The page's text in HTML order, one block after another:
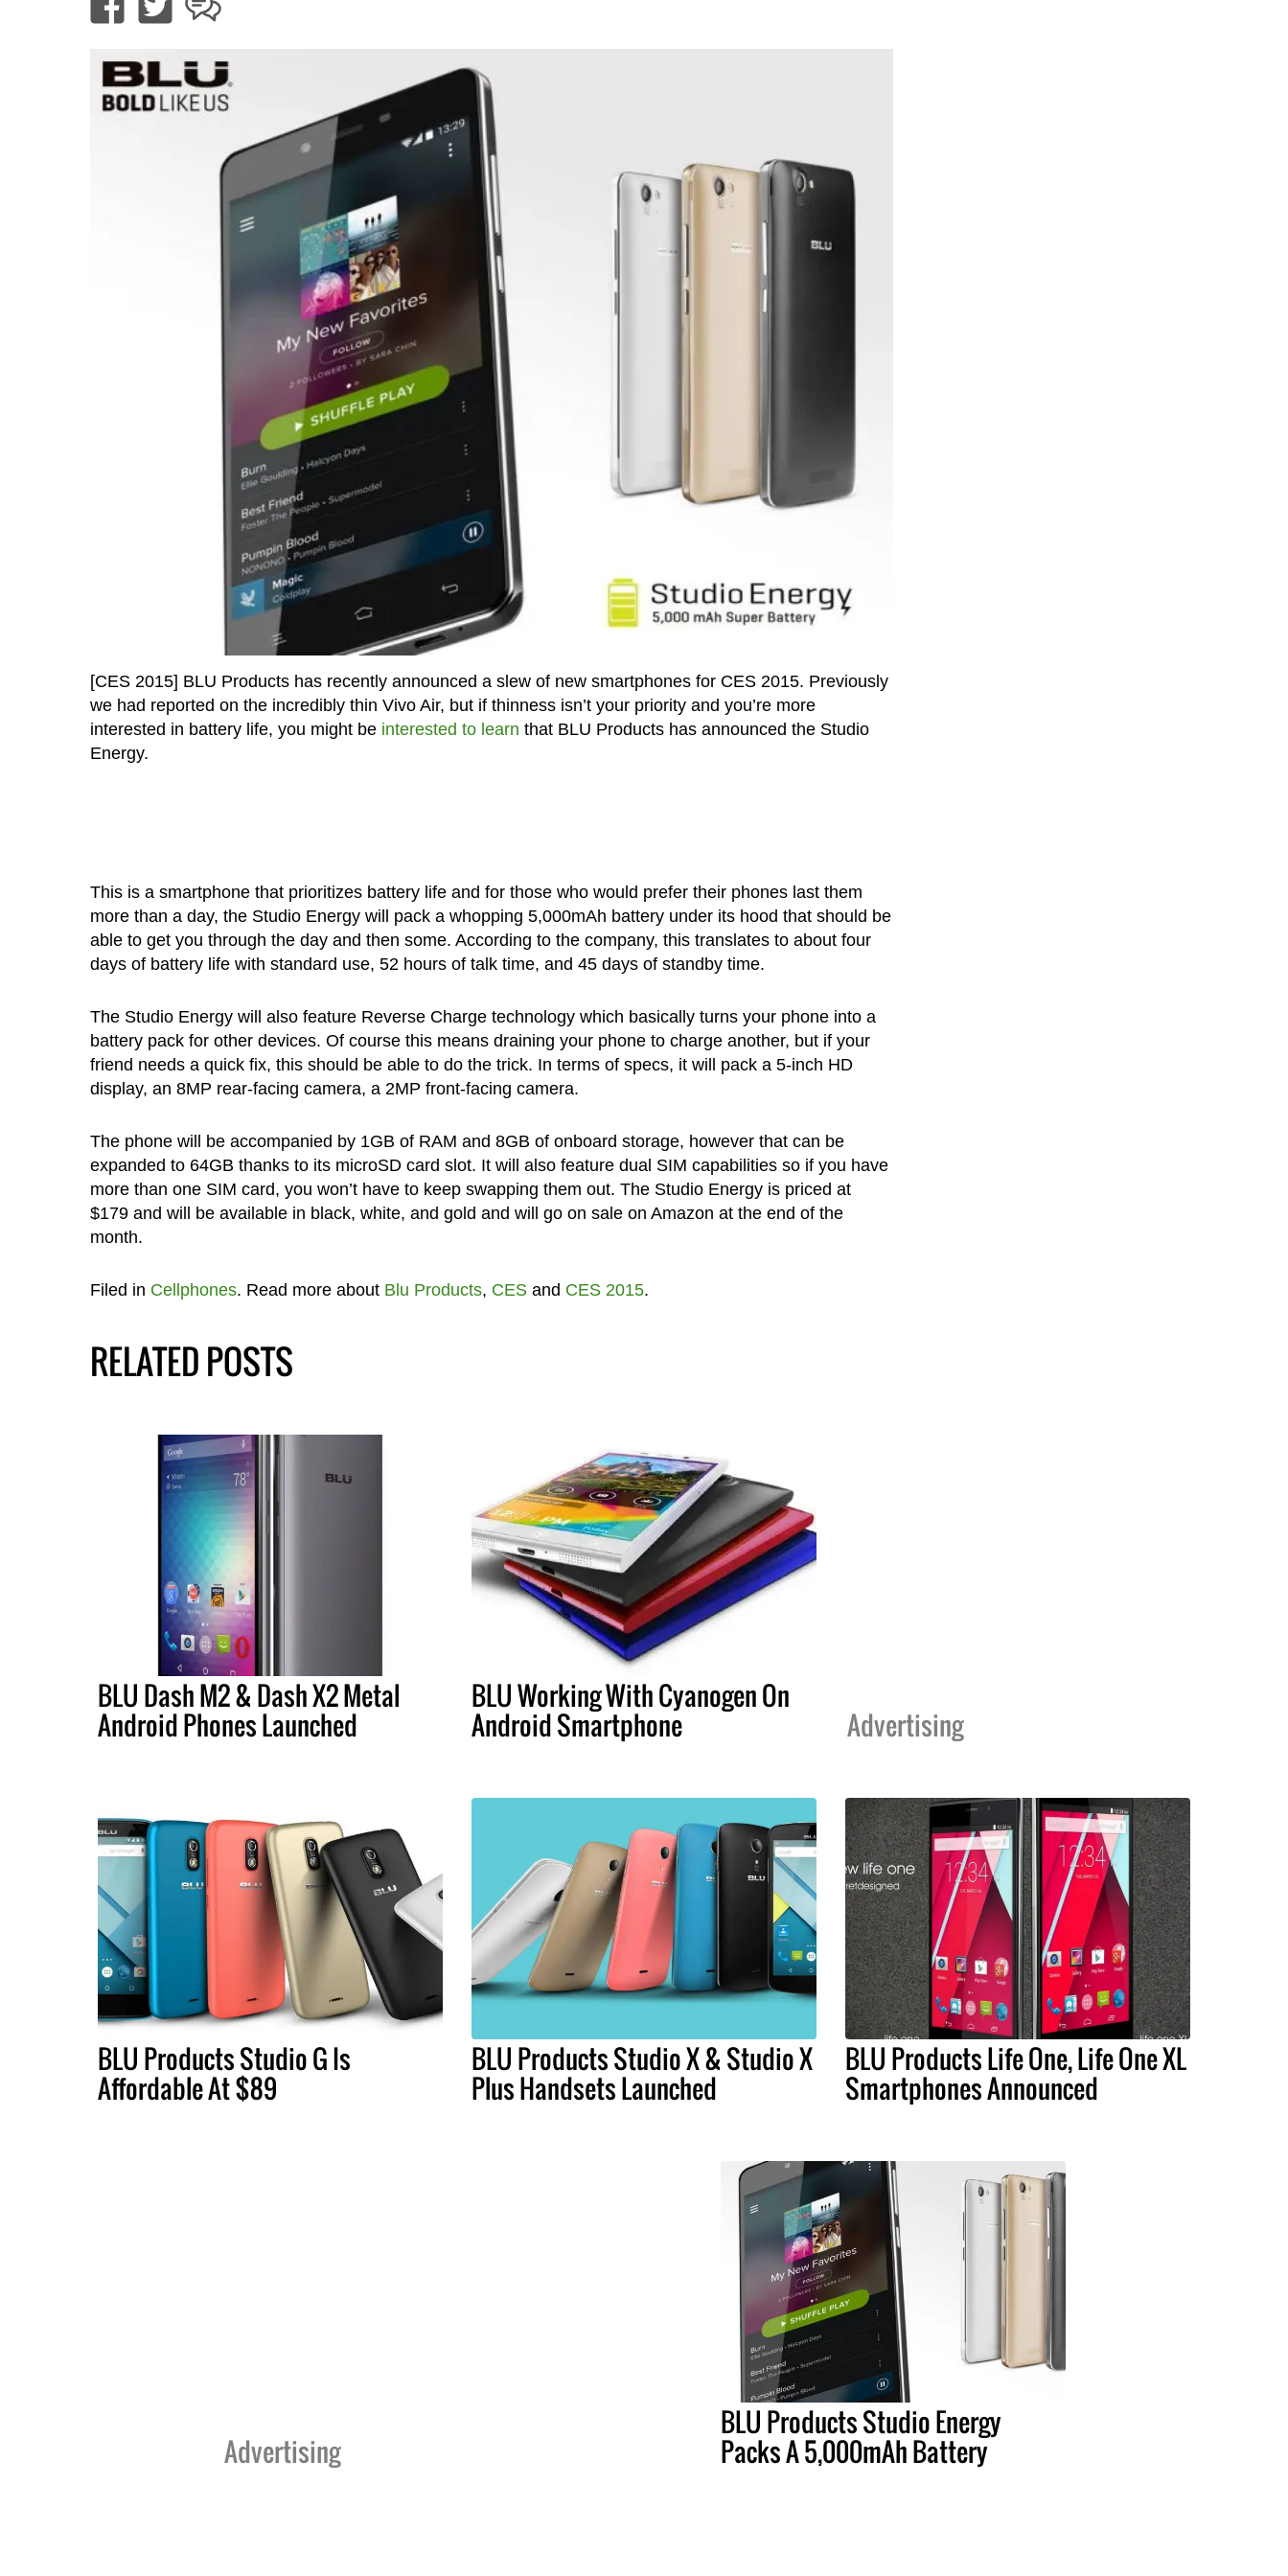
[CES 2015] BLU Products has recently announced a slew of new smartphones for CES 2015. Previously
we had reported on the incredibly thin Vivo Air, but if thinness isn’t your priority and you’re more
interested in battery life, you might be interested to learn that BLU Products has announced the Studio
Energy.
This is a smartphone that prioritizes battery life and for those who would prefer their phones last them
more than a day, the Studio Energy will pack a whopping 5,000mAh battery under its hood that should be
able to get you through the day and then some. According to the company, this translates to about four
days of battery life with standard use, 52 hours of talk time, and 45 days of standby time.
The Studio Energy will also feature Reverse Charge technology which basically turns your phone into a
battery pack for other devices. Of course this means draining your phone to charge another, but if your
friend needs a quick fix, this should be able to do the trick. In terms of specs, it will pack a 5-inch HD
display, an 8MP rear-facing camera, a 2MP front-facing camera.
The phone will be accompanied by 1GB of RAM and 8GB of onboard storage, however that can be
expanded to 64GB thanks to its microSD card slot. It will also feature dual SIM capabilities so if you have
more than one SIM card, you won’t have to keep swapping them out. The Studio Energy is priced at
$179 and will be available in black, white, and gold and will go on sale on Amazon at the end of the
month.
Filed in Cellphones. Read more about Blu Products, CESand CES 2015.
RELATED POSTS
BLU Dash M2 & Dash X2 Metal
Android Phones Launched
BLU Working With Cyanogen On
Android Smartphone Advertising
BLU Products Studio G Is
Affordable At $89
BLU Products Studio X & Studio X
Plus Handsets Launched
BLU Products Life One, Life One XL
Smartphones Announced
Advertising
BLU Products Studio Energy
Packs A 5,000mAh Battery